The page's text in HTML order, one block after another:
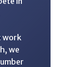
work
we